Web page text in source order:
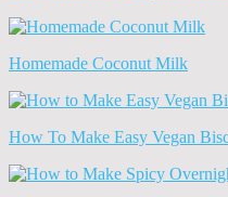
Homemade Coconut Milk
How To Make Easy Vegan